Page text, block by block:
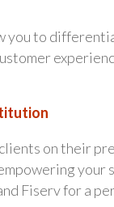
you to
on their
Fiserv for a